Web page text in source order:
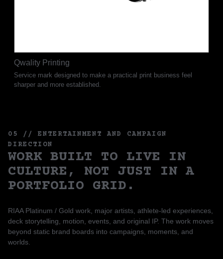
Qwality Printing
Service mark designed to make a practical print business feel
sharper and more established.
05 // ENTERTAINMENT AND CAMPAIGN
DIRECTION
WORK BUILT TO LIVE IN
CULTURE, NOT JUST IN A
PORTFOLIO GRID.
RIAA Platinum / Gold work, major artists, athlete-led experiences,
deck storytelling, motion, events, and original IP. The work moves
beyond static brand boards into campaigns, moments, and
worlds.